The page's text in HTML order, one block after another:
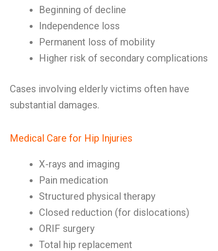
Beginning of decline
Independence loss
Permanent loss of mobility
Higher risk of secondary complications
Cases involving elderly victims often have
substantial damages.
Medical Care for Hip Injuries
X-rays and imaging
Pain medication
Structured physical therapy
Closed reduction (for dislocations)
ORIF surgery
Total hip replacement